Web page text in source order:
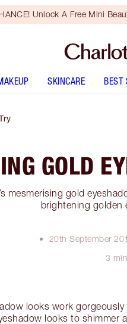
Unlock A Free Mini
SKINCARE BEST
GOLD
mesmerising gold
brightening golden
20th September
3
looks work
looks to shimmer